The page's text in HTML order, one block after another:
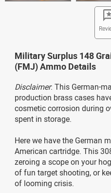
Military Surplus 148
(FMJ) Ammo Details
Disclaimer: This German-
production brass cases
cosmetic corrosion during
spent in storage.
Here we have the German
American cartridge. This
zeroing a scope on your
of fun target shooting, or
of looming crisis.